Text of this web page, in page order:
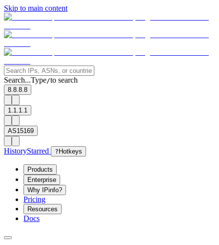
Skip to main content
Search...Type/to search
8.8.8.8
1.1.1.1
AS15169
HistoryStarred ? Hotkeys
Products
Enterprise
Why IPinfo?
Pricing
Resources
Docs